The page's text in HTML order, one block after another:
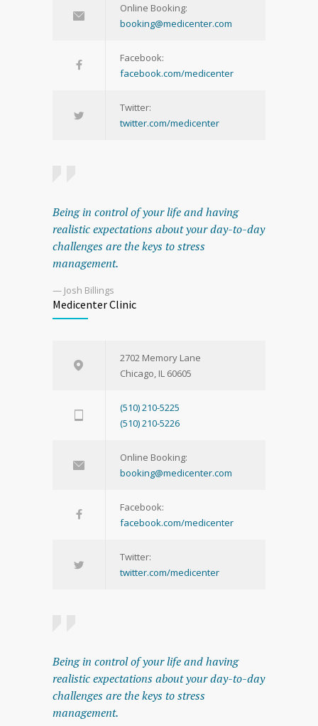
Online Booking:
booking@medicenter.com
Facebook:
facebook.com/medicenter
Twitter:
twitter.com/medicenter
Being in control of your life and having
realistic expectations about your day-to-day
challenges are the keys to stress
management.
— Josh Billings
Medicenter Clinic
2702 Memory Lane
Chicago, IL 60605
(510) 210-5225
(510) 210-5226
Online Booking:
booking@medicenter.com
Facebook:
facebook.com/medicenter
Twitter:
twitter.com/medicenter
Being in control of your life and having
realistic expectations about your day-to-day
challenges are the keys to stress
management.